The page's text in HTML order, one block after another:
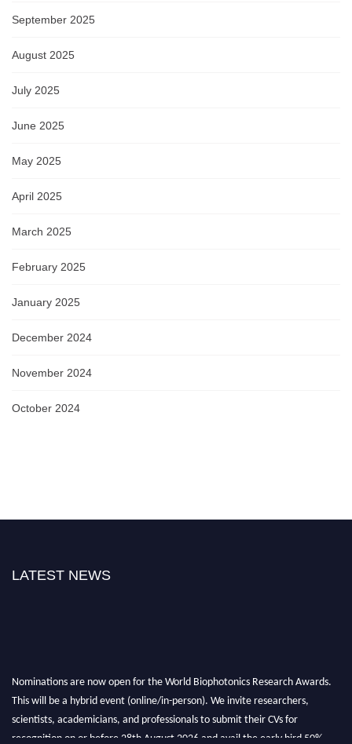
September 2025
August 2025
July 2025
June 2025
May 2025
April 2025
March 2025
February 2025
January 2025
December 2024
November 2024
October 2024
LATEST NEWS
Nominations are now open for the World Biophotonics Research Awards.
This will be a hybrid event (online/in-person). We invite researchers,
scientists, academicians, and professionals to submit their CVs for
recognition on or before 28th August 2026 and avail the early bird 50%